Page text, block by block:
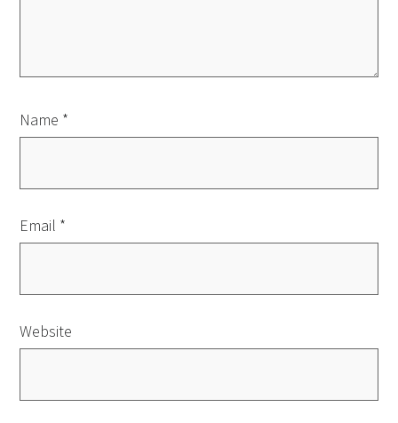
Name *
Email *
Website